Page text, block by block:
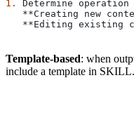
1.
Determine operation
**Creating new
**Editing existing
Template-based: when
include a template in